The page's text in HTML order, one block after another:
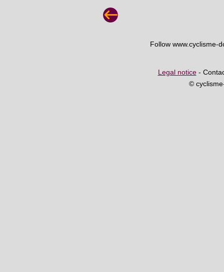
Follow www.cyclisme-
Legal notice-
©